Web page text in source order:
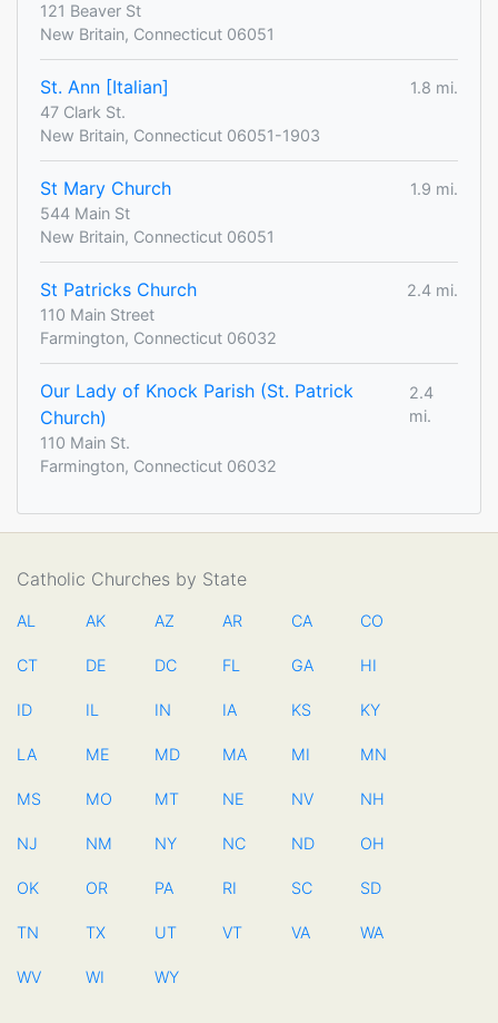
121 Beaver St
New Britain, Connecticut 06051
St. Ann [Italian]
1.8 mi.
47 Clark St.
New Britain, Connecticut 06051-1903
St Mary Church
1.9 mi.
544 Main St
New Britain, Connecticut 06051
St Patricks Church
2.4 mi.
110 Main Street
Farmington, Connecticut 06032
Our Lady of Knock Parish (St. Patrick
Church)
2.4
mi.
110 Main St.
Farmington, Connecticut 06032
Catholic Churches by State
AL AK AZ AR CA CO
CT DE DC FL GA HI
ID IL IN IA KS KY
LA ME MD MA MI MN
MS MO MT NE NV NH
NJ NM NY NC ND OH
OK OR PA RI SC SD
TN TX UT VT VA WA
WV WI WY